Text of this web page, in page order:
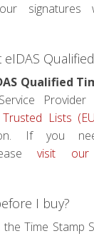
signatures
Qualified
Lists
If you
visit our
I buy?
Time Stamp